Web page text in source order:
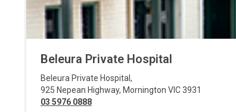
Beleura Private Hospital
Beleura Private Hospital,
925 Nepean Highway, Mornington VIC3931
03 5976 0888